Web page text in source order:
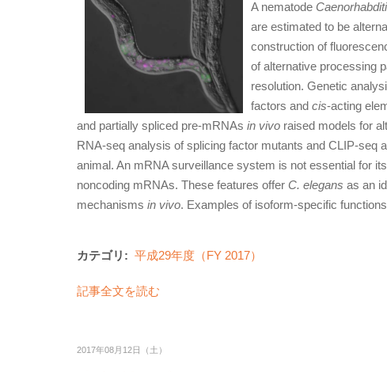
A nematode
are estimated to be
construction of
of alternative processing
resolution. Genetic
factors and cis-acting
and partially spliced pre-mRNAs in vivo raised models for
RNA-seq analysis of splicing factor mutants and CLIP-seq
animal. An mRNA surveillance system is not essential for
noncoding mRNAs. These features offer C. elegans as an
mechanisms in vivo. Examples of isoform-specific
カテゴリ: 平成29年度（FY 2017）
記事全文を読む
2017年08月12日（土）